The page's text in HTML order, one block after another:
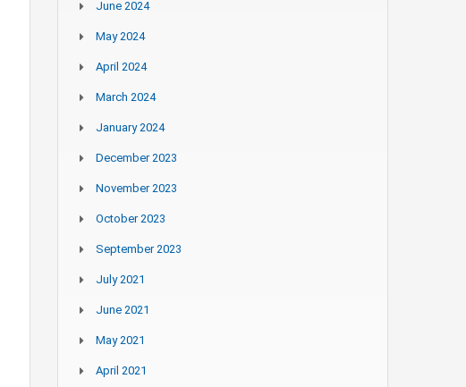
June 2024
May 2024
April 2024
March 2024
January 2024
December 2023
November 2023
October 2023
September 2023
July 2021
June 2021
May 2021
April 2021